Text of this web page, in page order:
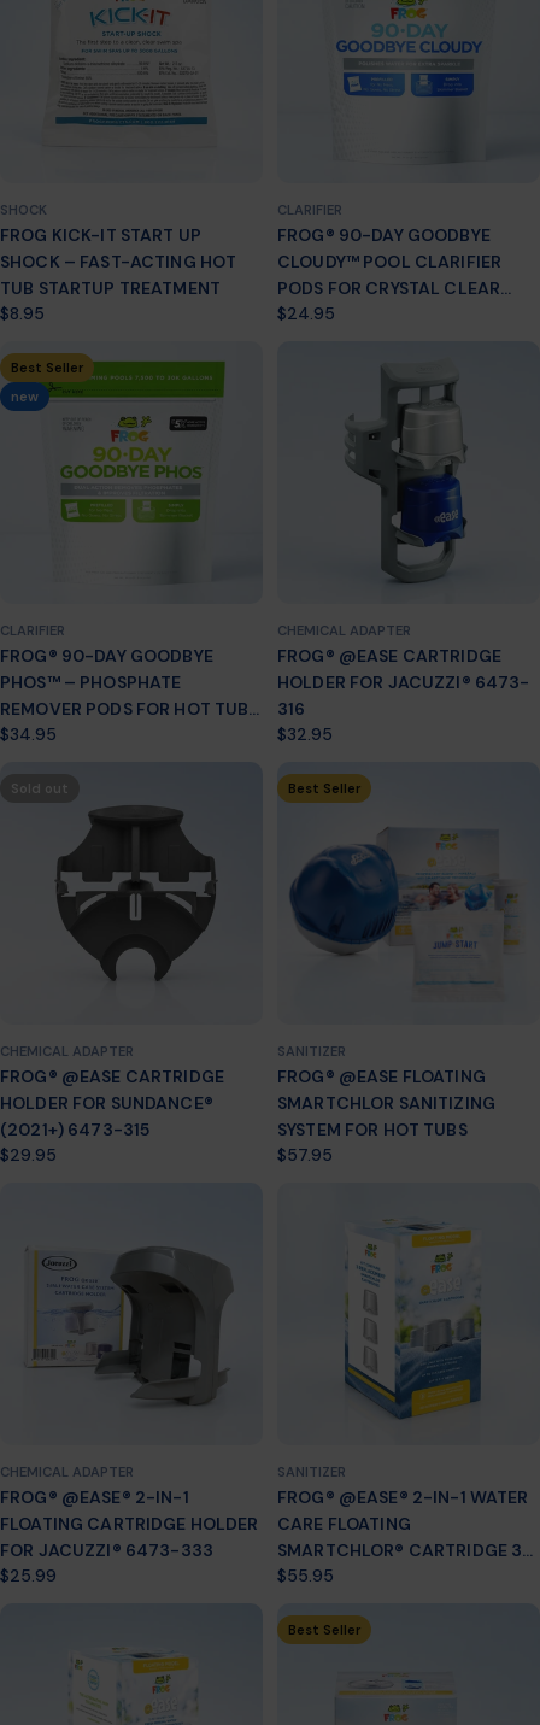
SHOCK
FROG KICK-IT START UP
SHOCK – FAST-ACTING HOT
TUB STARTUP TREATMENT
Regular
$8.95
CLARIFIER
FROG® 90-DAY GOODBYE
CLOUDY™ POOL CLARIFIER
PODS FOR CRYSTAL CLEAR
WATER
Regular
$24.95
Best Seller
new
CLARIFIER
FROG® 90-DAY GOODBYE
PHOS™ – PHOSPHATE
REMOVER PODS FOR HOT TUBS
(7.5K–30K GALLONS)
Regular
$34.95
CHEMICAL ADAPTER
FROG® @EASE CARTRIDGE
HOLDER FOR JACUZZI® 6473-
316
Regular
$32.95
Sold out
CHEMICAL ADAPTER
FROG® @EASE CARTRIDGE
HOLDER FOR SUNDANCE®
(2021+) 6473-315
Regular
$29.95
Best Seller
SANITIZER
FROG® @EASE FLOATING
SMARTCHLOR SANITIZING
SYSTEM FOR HOT TUBS
Regular
$57.95
CHEMICAL ADAPTER
FROG® @EASE® 2-IN-1
FLOATING CARTRIDGE HOLDER
FOR JACUZZI® 6473-333
Regular
$25.99
SANITIZER
FROG® @EASE® 2-IN-1 WATER
CARE FLOATING
SMARTCHLOR® CARTRIDGE 3-
PACK
Regular
$55.95
Best Seller